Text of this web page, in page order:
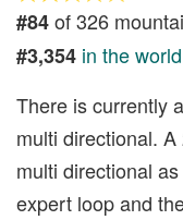
#84of 326
#3,354 in the world
There is currently
multi directional.
multi directional
expert loop and